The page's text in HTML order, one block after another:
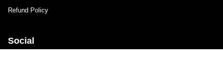
Refund Policy
Social